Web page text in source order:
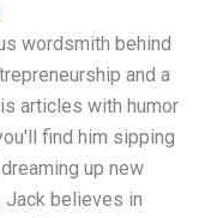
wordsmith behind
and a
articles with humor
find him sipping
up new
Jack believes in